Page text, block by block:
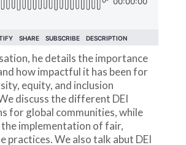
he details the importance
how impactful it has been for
equity, and inclusion
discuss the different DEI
for global communities, while
the implementation of fair,
practices. We also talk abut DEI